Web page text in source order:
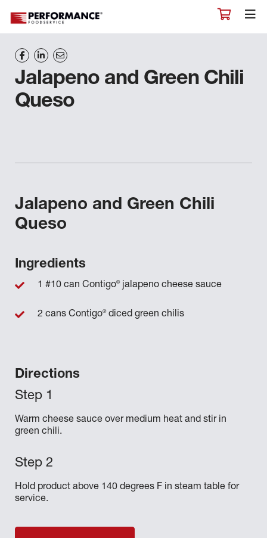
Jalapeno and Green Chili
Queso
Jalapeno and Green Chili
Queso
Directions
Warm cheese sauce over medium heat and stir in
green chili.
Hold product above 140 degrees F in steam table for
service.
Ingredients
1 #10 can Contigo®jalapeno cheese sauce
2 cans Contigo®diced green chilis